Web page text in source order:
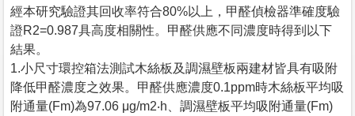
經本研究驗證其回收率符合80%以上，甲醛偵檢器準確度驗
證R2=0.987具高度相關性。甲醛供應不同濃度時得到以下
結果。
1.小尺寸環控箱法測試木絲板及調濕壁板兩建材皆具有吸附
降低甲醛濃度之效果。甲醛供應濃度0.1ppm時木絲板平均吸
附通量(Fm)為97.06 μg/m2‧h、調濕壁板平均吸附通量(Fm)